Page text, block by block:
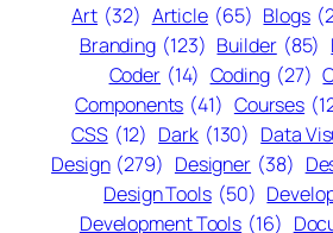
Art (32) Article (65) Blogs
Branding (123) Builder (85)
Coder (14) Coding (27)
Components (41) Courses
CSS (12) Dark (130) Data
Design (279) Designer (38)
Design Tools (50)
Development Tools (16)